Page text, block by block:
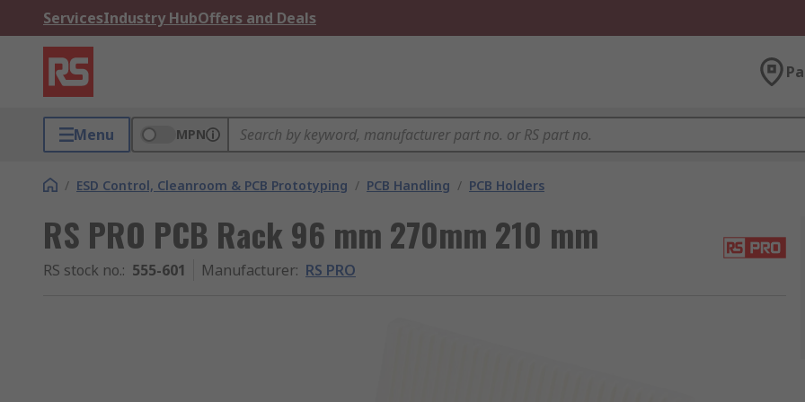
ServicesIndustry HubOffers and Deals
Menu MPN
/ ESD Control, Cleanroom & PCB Prototyping / PCB Handling / PCB Holders
RS PRO PCB Rack 96 mm 270mm 210 mm
RS stock no.: 555-601 Manufacturer: RS PRO